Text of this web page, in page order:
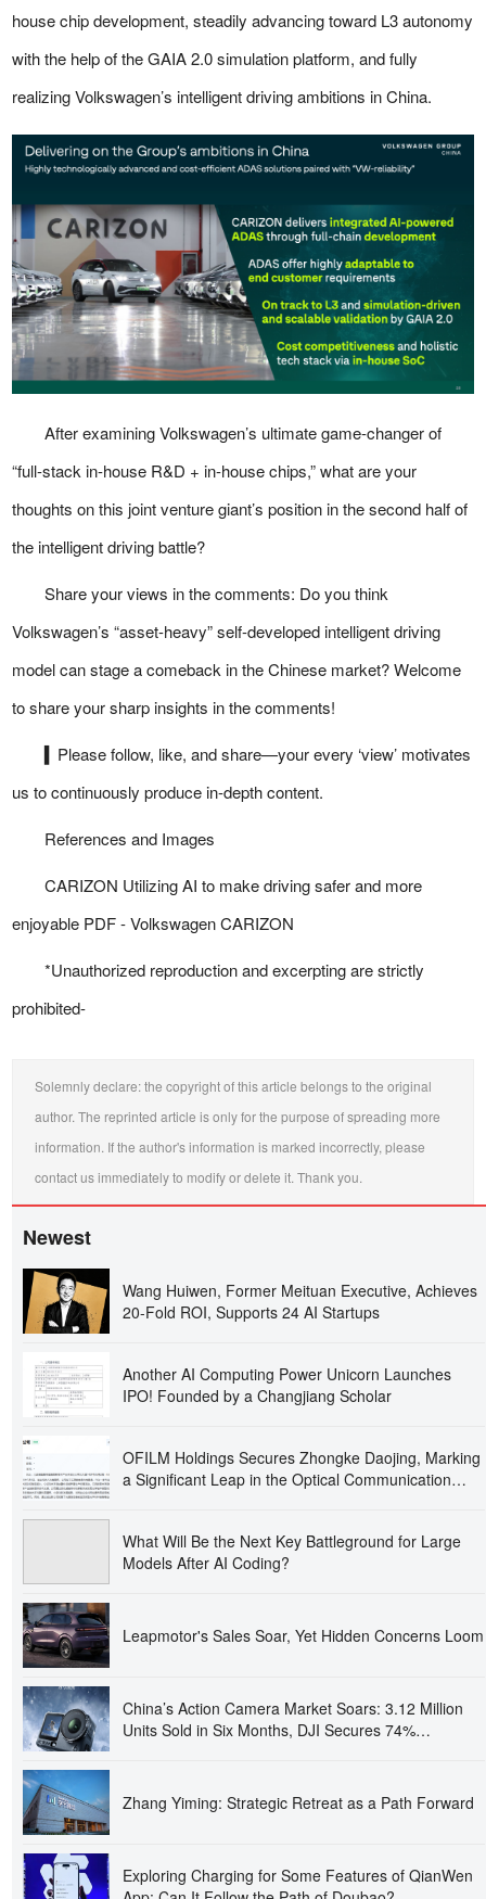
house chip development, steadily advancing toward L3 autonomy
with the help of the GAIA 2.0 simulation platform, and fully
realizing Volkswagen’s intelligent driving ambitions in China.
After examining Volkswagen’s ultimate game-changer of
“full-stack in-house R&D + in-house chips,” what are your
thoughts on this joint venture giant’s position in the second half of
the intelligent driving battle?
Share your views in the comments: Do you think
Volkswagen’s “asset-heavy” self-developed intelligent driving
model can stage a comeback in the Chinese market? Welcome
to share your sharp insights in the comments!
▍Please follow, like, and share—your every ‘view’ motivates
us to continuously produce in-depth content.
References and Images
CARIZON Utilizing AI to make driving safer and more
enjoyable PDF - Volkswagen CARIZON
*Unauthorized reproduction and excerpting are strictly
prohibited-
Solemnly declare: the copyright of this article belongs to the original
author. The reprinted article is only for the purpose of spreading more
information. If the author's information is marked incorrectly, please
contact us immediately to modify or delete it. Thank you.
Newest
Wang Huiwen, Former Meituan Executive, Achieves
20-Fold ROI, Supports 24 AI Startups
Another AI Computing Power Unicorn Launches
IPO! Founded by a Changjiang Scholar
OFILM Holdings Secures Zhongke Daojing, Marking
a Significant Leap in the Optical Communication
What Will Be the Next Key Battleground for Large
Models After AI Coding?
Leapmotor's Sales Soar, Yet Hidden Concerns Loom
China’s Action Camera Market Soars: 3.12 Million
Units Sold in Six Months, DJI Secures 74%
Zhang Yiming: Strategic Retreat as a Path Forward
Exploring Charging for Some Features of QianWen